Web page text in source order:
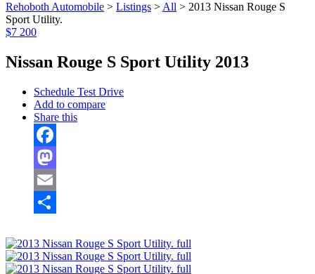
Rehoboth Automobile > Listings > All > 2013 Nissan Rouge S
Sport Utility.
$7 200
Nissan Rouge S Sport Utility 2013
Schedule Test Drive
Add to compare
Share this
Facebook
Mastodon
Email